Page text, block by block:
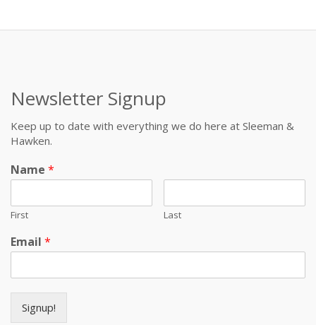
Newsletter Signup
Keep up to date with everything we do here at Sleeman &
Hawken.
Name *
First Last
Email *
Signup!